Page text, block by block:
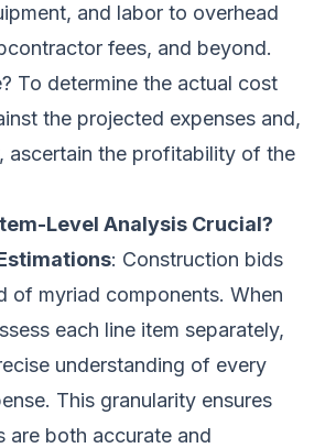
and labor to overhead
fees, and beyond.
To determine the actual cost
the projected expenses and,
ascertain the profitability of the
Level Analysis Crucial?
: Construction bids
of myriad components. When
each line item separately,
understanding of every
This granularity ensures
are both accurate and